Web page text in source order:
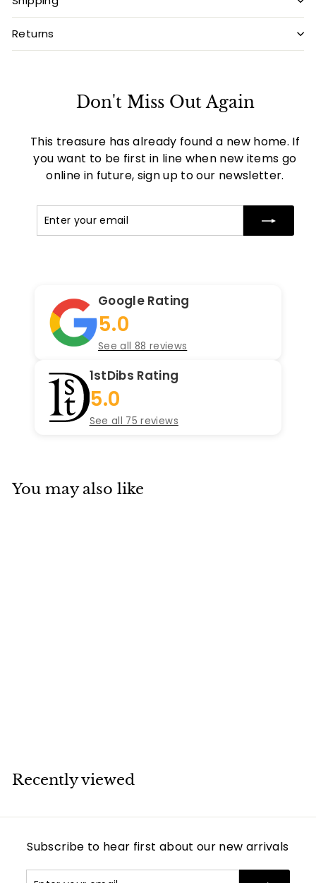
Returns
Don't Miss Out Again
This treasure has already found a new home. If
you want to be first in line when new items go
online in future, sign up to our newsletter.
Google Rating
5.0
See all 88 reviews
1stDibs Rating
5.0
See all 75 reviews
You may also like
Recently viewed
Subscribe to hear first about our new arrivals